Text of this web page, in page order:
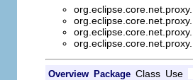
Overview Package Class Use